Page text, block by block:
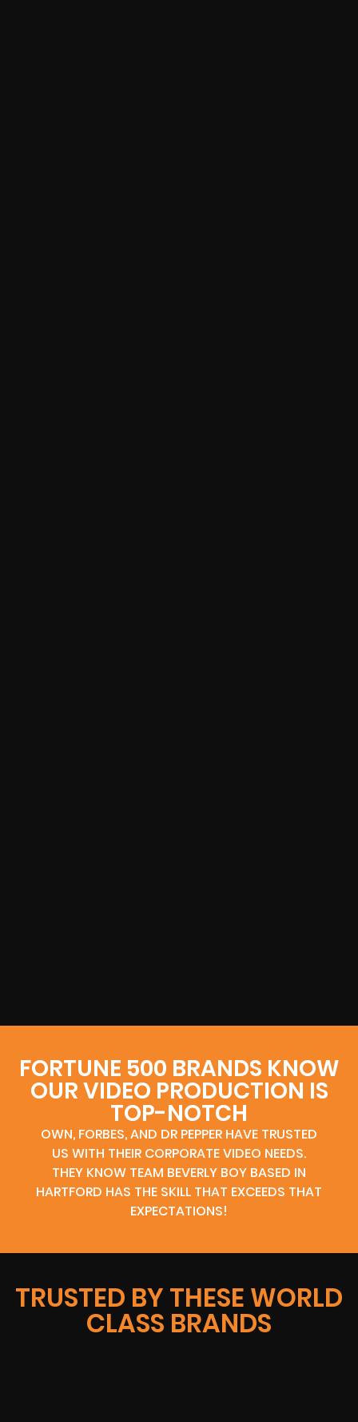
FORTUNE 500 BRANDS KNOW
OUR VIDEO PRODUCTION IS
TOP-NOTCH
OWN, FORBES, AND DR PEPPER HAVE TRUSTED
US WITH THEIR CORPORATE VIDEO NEEDS.
THEY KNOW TEAM BEVERLY BOY BASED IN
HARTFORD HAS THE SKILL THAT EXCEEDS THAT
EXPECTATIONS!
TRUSTED BY THESE WORLD
CLASS BRANDS